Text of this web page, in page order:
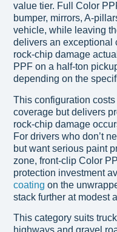
value tier. Full Color
bumper, mirrors, A-
vehicle, while leaving
delivers an exceptional
rock-chip damage
PPF on a half-ton
depending on the
This configuration
coverage but delivers
rock-chip damage
For drivers who don’t
but want serious paint
zone, front-clip Color
protection investment
coating on the
stack further at modest
This category suits
highways and gravel